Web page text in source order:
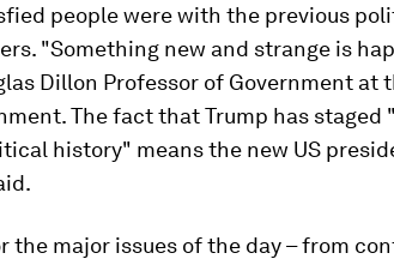
people were with the previous
"Something new and strange is
Dillon Professor of Government at
The fact that Trump has staged
history" means the new US
the major issues of the day – from